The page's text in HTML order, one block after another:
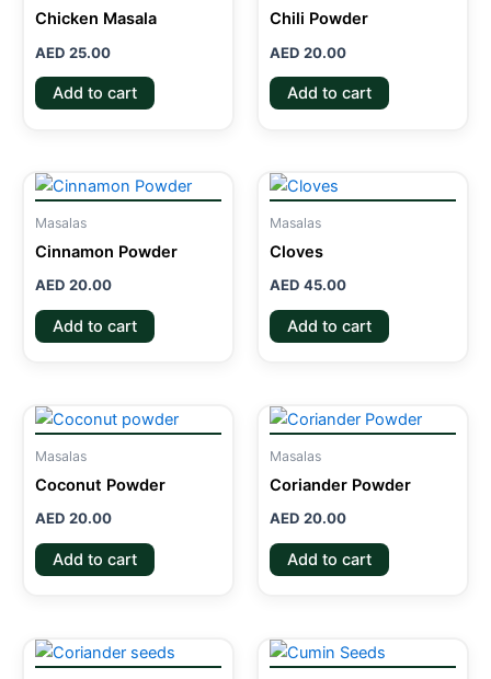
Chicken Masala
AED 25.00
Add to cart
Chili Powder
AED 20.00
Add to cart
Masalas
Cinnamon Powder
AED 20.00
Add to cart
Masalas
Cloves
AED 45.00
Add to cart
Masalas
Coconut Powder
AED 20.00
Add to cart
Masalas
Coriander Powder
AED 20.00
Add to cart